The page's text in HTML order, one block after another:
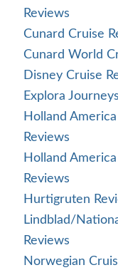
Reviews
Cunard Cruise
Cunard World
Disney Cruise
Explora
Holland
Reviews
Holland
Reviews
Hurtigruten
Lindblad/
Reviews
Norwegian